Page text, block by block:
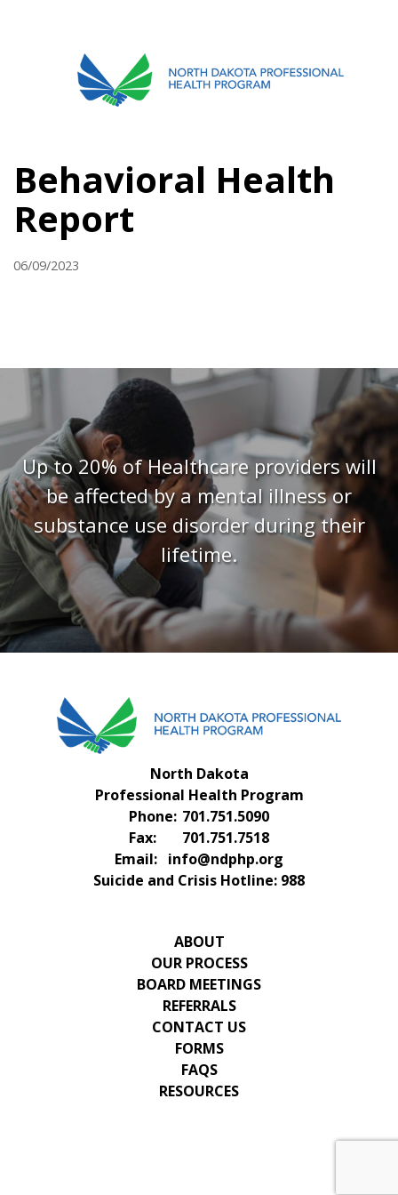
OUR PROCESS
RECOVERY TREK
FORMS
CONTACT US
Behavioral Health
Report
06/09/2023
Up to 20% of Healthcare providers will
be affected by a mental illness or
substance use disorder during their
lifetime.
North Dakota
Professional Health Program
Phone: 701.751.5090
Fax:
701.751.7518
Email: info@ndphp.org
Suicide and Crisis Hotline: 988
ABOUT
OUR PROCESS
BOARD MEETINGS
REFERRALS
CONTACT US
FORMS
FAQS
RESOURCES